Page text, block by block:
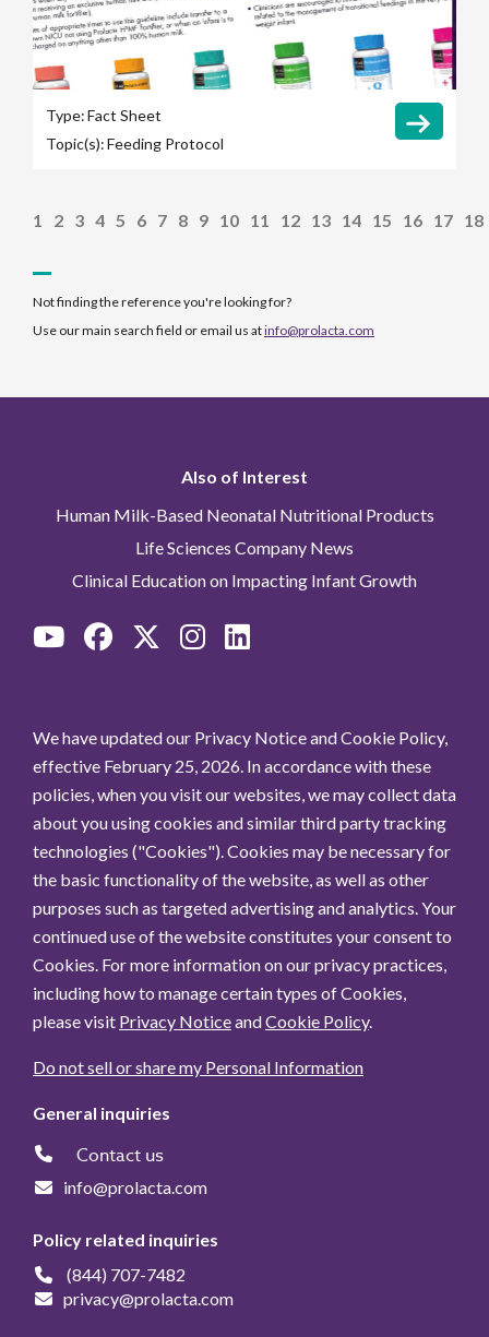
Type:Fact Sheet
Topic(s):Feeding Protocol
1 2 3 4 5 6 7 8 9 10 11 12 13 14 15 16 17 18
Not finding the reference you're looking for?
Use our main search field or email us atinfo@prolacta.com
Also of Interest
Human Milk-Based Neonatal Nutritional Products
Life Sciences Company News
Clinical Education on Impacting Infant Growth
We have updated our Privacy Notice and Cookie Policy,
effective February 25, 2026. In accordance with these
policies, when you visit our websites, we may collect data
about you using cookies and similar third party tracking
technologies ("Cookies"). Cookies may be necessary for
the basic functionality of the website, as well as other
purposes such as targeted advertising and analytics. Your
continued use of the website constitutes your consent to
Cookies. For more information on our privacy practices,
including how to manage certain types of Cookies,
please visit Privacy NoticeandCookie Policy.
Do not sell or share my Personal Information
General inquiries
Contact us
info@prolacta.com
Policy related inquiries
(844) 707-7482
privacy@prolacta.com